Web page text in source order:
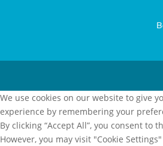
We use cookies on our website to give
experience by remembering your
By clicking “Accept All”, you consent to
However, you may visit "Cookie